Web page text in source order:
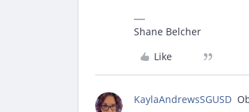
Shane Belcher
Like
KaylaAndrewsSGUSD